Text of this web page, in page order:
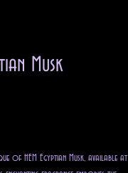
Musk
of HEM Egyptian Musk, available at